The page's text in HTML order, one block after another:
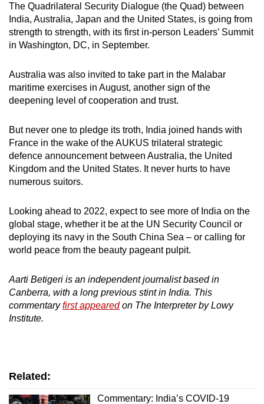
The Quadrilateral Security Dialogue (the Quad) between
India, Australia, Japan and the United States, is going from
strength to strength, with its first in-person Leaders’ Summit
in Washington, DC, in September.
Australia was also invited to take part in the Malabar
maritime exercises in August, another sign of the
deepening level of cooperation and trust.
But never one to pledge its troth, India joined hands with
France in the wake of the AUKUS trilateral strategic
defence announcement between Australia, the United
Kingdom and the United States. It never hurts to have
numerous suitors.
Looking ahead to 2022, expect to see more of India on the
global stage, whether it be at the UN Security Council or
deploying its navy in the South China Sea – or calling for
world peace from the beauty pageant pulpit.
Aarti Betigeri is an independent journalist based in
Canberra, with a long previous stint in India. This
commentaryfirst appearedon The Interpreter by Lowy
Institute.
Related:
Commentary: India’s COVID-19